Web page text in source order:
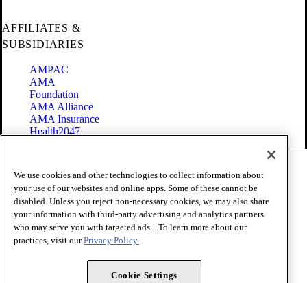
AFFILIATES &
SUBSIDIARIES
AMPAC
AMA
Foundation
AMA Alliance
AMA Insurance
Health2047
Terms of Use
Privacy Policy
Website Accessibility
Share Your Screen
Cookie Settings
Copyright 1995 - 2026 American Medical Association. All rights
We use cookies and other technologies to collect information about
your use of our websites and online apps. Some of these cannot be
disabled. Unless you reject non-necessary cookies, we may also share
your information with third-party advertising and analytics partners
who may serve you with targeted ads. . To learn more about our
practices, visit ourPrivacy Policy.
Cookie Settings